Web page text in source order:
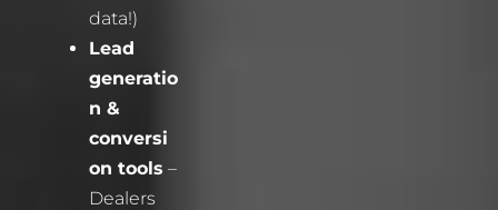
data!)
Lead
generatio
n &
conversi
on tools –
Dealers